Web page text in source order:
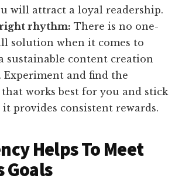
will attract a loyal readership.
rhythm: There is no one-
solution when it comes to
sustainable content creation
Experiment and find the
that works best for you and stick
provides consistent rewards.
Helps To Meet
Goals